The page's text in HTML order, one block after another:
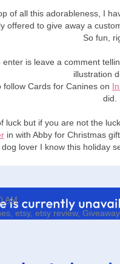
of all this adorableness, I
offered to give away a
So fun,
is leave a comment
illustration
follow Cards for Canines on
did.
luck but if you are not the
in with Abby for Christmas
lover I know this holiday
AM
etsy, etsy review, Giveaway